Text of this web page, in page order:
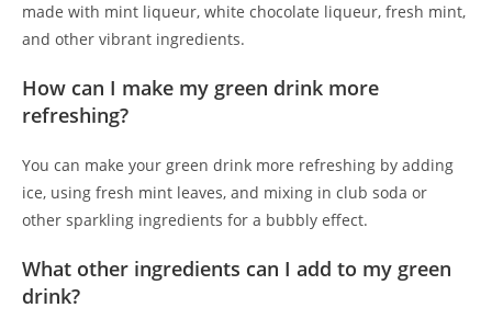
made with mint liqueur, white chocolate liqueur, fresh mint,
and other vibrant ingredients.
How can I make my green drink more
refreshing?
You can make your green drink more refreshing by adding
ice, using fresh mint leaves, and mixing in club soda or
other sparkling ingredients for a bubbly effect.
What other ingredients can I add to my green
drink?